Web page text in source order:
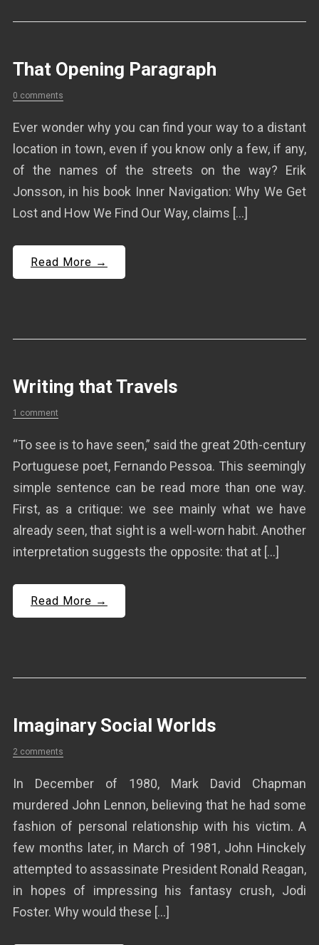
That Opening Paragraph
0 comments
Ever wonder why you can find your way to a distant
location in town, even if you know only a few, if any,
of the names of the streets on the way? Erik
Jonsson, in his book Inner Navigation: Why We Get
Lost and How We Find Our Way, claims […]
Read More →
Writing that Travels
1 comment
“To see is to have seen,” said the great 20th-century
Portuguese poet, Fernando Pessoa. This seemingly
simple sentence can be read more than one way.
First, as a critique: we see mainly what we have
already seen, that sight is a well-worn habit. Another
interpretation suggests the opposite: that at […]
Read More →
Imaginary Social Worlds
2 comments
In December of 1980, Mark David Chapman
murdered John Lennon, believing that he had some
fashion of personal relationship with his victim. A
few months later, in March of 1981, John Hinckely
attempted to assassinate President Ronald Reagan,
in hopes of impressing his fantasy crush, Jodi
Foster. Why would these […]